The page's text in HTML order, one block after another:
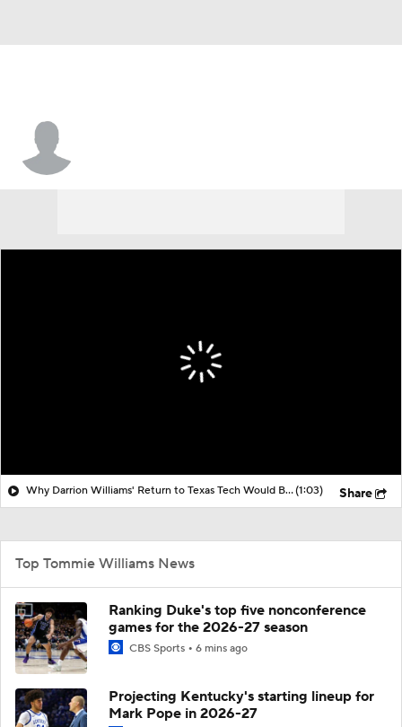
Why Darrion Williams' Return to Texas Tech Would Be Big(1:03) Share
Top Tommie Williams News
Ranking Duke's top five nonconference
games for the 2026-27 season
CBS Sports 6 mins ago
Projecting Kentucky's starting lineup for
Mark Pope in 2026-27